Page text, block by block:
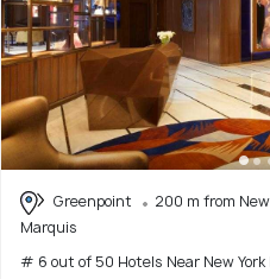
Greenpoint
200 m from
Marquis
# 6 out of 50 Hotels Near New